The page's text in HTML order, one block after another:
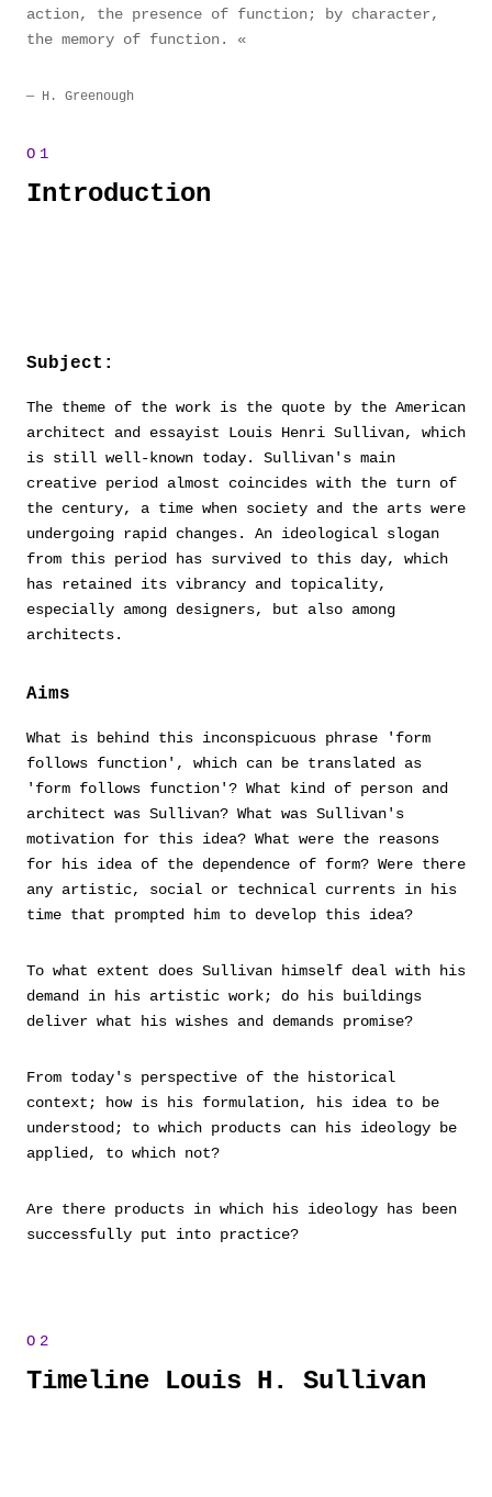
action, the presence of function; by character,
the memory of function.
H. Greenough
Introduction
Subject:
The theme of the work is the quote by the American
architect and essayist Louis Henri Sullivan, which
is still well-known today. Sullivan's main
creative period almost coincides with the turn of
the century, a time when society and the arts were
undergoing rapid changes. An ideological slogan
from this period has survived to this day, which
has retained its vibrancy and topicality,
especially among designers, but also among
architects.
Aims
What is behind this inconspicuous phrase 'form
follows function', which can be translated as
'form follows function'? What kind of person and
architect was Sullivan? What was Sullivan's
motivation for this idea? What were the reasons
for his idea of the dependence of form? Were there
any artistic, social or technical currents in his
time that prompted him to develop this idea?
To what extent does Sullivan himself deal with his
demand in his artistic work; do his buildings
deliver what his wishes and demands promise?
From today's perspective of the historical
context; how is his formulation, his idea to be
understood; to which products can his ideology be
applied, to which not?
Are there products in which his ideology has been
successfully put into practice?
Timeline Louis H. Sullivan